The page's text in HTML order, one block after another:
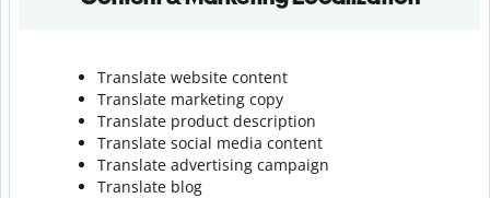
Translate website content
Translate marketing copy
Translate product description
Translate social media content
Translate advertising campaign
Translate blog